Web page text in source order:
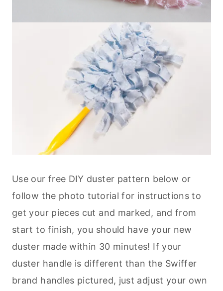
Use our free DIY duster pattern below or
follow the photo tutorial for instructions to
get your pieces cut and marked, and from
start to finish, you should have your new
duster made within 30 minutes! If your
duster handle is different than the Swiffer
brand handles pictured, just adjust your own